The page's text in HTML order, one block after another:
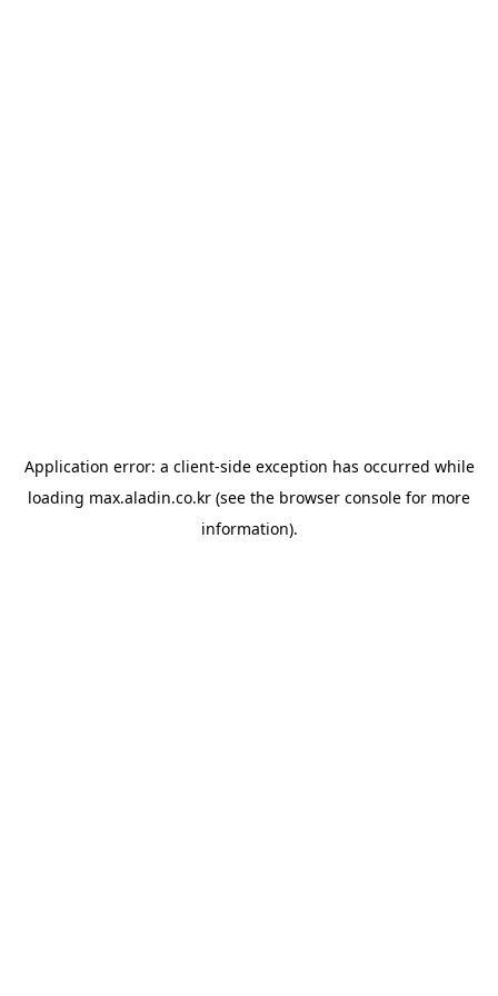
Application error: a client-side exception has occurred while
loading max.aladin.co.kr (see the browser console for more
information).